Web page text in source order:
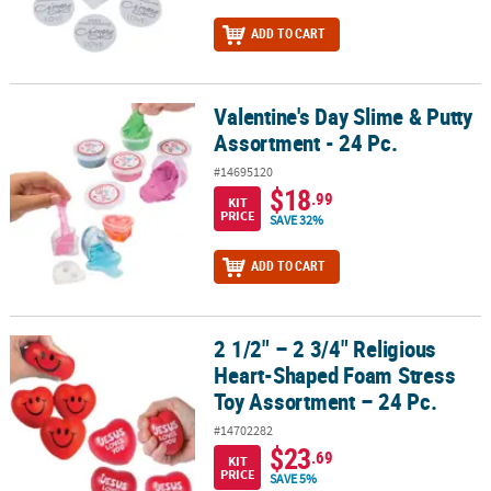
ADD TO CART
Valentine's Day Slime & Putty Assortment - 24 Pc.
Valentine's Day Slime & Putty
Assortment - 24 Pc.
#14695120
KIT
PRICE
$18.99
SAVE 32%
ADD TO CART
2 1/2" – 2 3/4" Religious Heart-Shaped Foam Stress Toy
2 1/2" – 2 3/4" Religious
Heart-Shaped Foam Stress
Toy Assortment – 24 Pc.
#14702282
KIT
PRICE
$23.69
SAVE 5%